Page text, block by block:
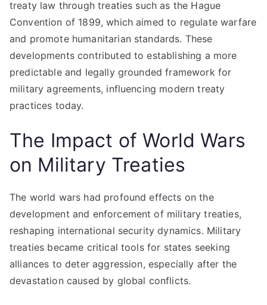
treaty law through treaties such as the Hague
Convention of 1899, which aimed to regulate warfare
and promote humanitarian standards. These
developments contributed to establishing a more
predictable and legally grounded framework for
military agreements, influencing modern treaty
practices today.
The Impact of World Wars
on Military Treaties
The world wars had profound effects on the
development and enforcement of military treaties,
reshaping international security dynamics. Military
treaties became critical tools for states seeking
alliances to deter aggression, especially after the
devastation caused by global conflicts.